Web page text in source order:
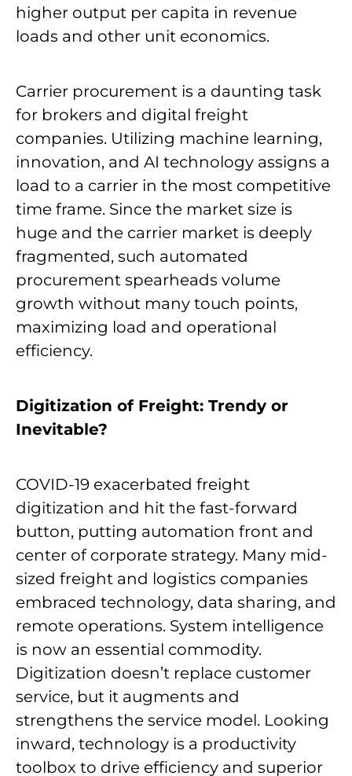
higher output per capita in revenue
loads and other unit economics.
Carrier procurement is a daunting task
for brokers and digital freight
companies. Utilizing machine learning,
innovation, and AI technology assigns a
load to a carrier in the most competitive
time frame. Since the market size is
huge and the carrier market is deeply
fragmented, such automated
procurement spearheads volume
growth without many touch points,
maximizing load and operational
efficiency.
Digitization of Freight: Trendy or
Inevitable?
COVID-19 exacerbated freight
digitization and hit the fast-forward
button, putting automation front and
center of corporate strategy. Many mid-
sized freight and logistics companies
embraced technology, data sharing, and
remote operations. System intelligence
is now an essential commodity.
Digitization doesn’t replace customer
service, but it augments and
strengthens the service model. Looking
inward, technology is a productivity
toolbox to drive efficiency and superior